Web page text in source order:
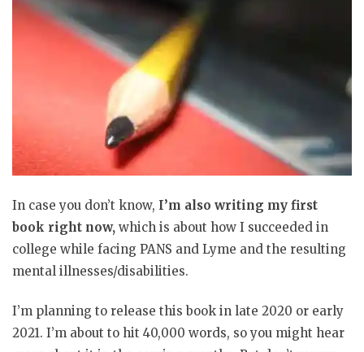
In case you don’t know, I’m also writing my first
book right now, which is about how I succeeded in
college while facing PANS and Lyme and the resulting
mental illnesses/disabilities.
I’m planning to release this book in late 2020 or early
2021. I’m about to hit 40,000 words, so you might hear